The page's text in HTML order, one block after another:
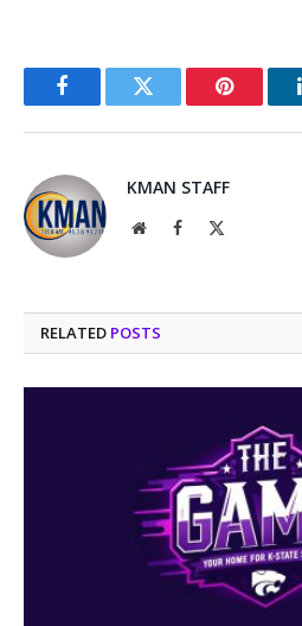
FacebookTwitter Pinterest
KMAN STAFF
WebsiteFacebook
RELATED POSTS